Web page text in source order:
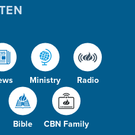
Ministry Radio
Bible CBN Family